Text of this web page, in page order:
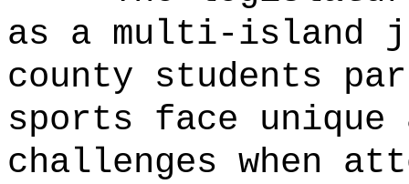
as a multi-island
county students
sports face unique
challenges when